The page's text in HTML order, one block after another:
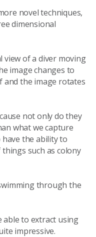
novel techniques,
dimensional
view of a diver moving
image changes to
and the image rotates
not only do they
what we capture
the ability to
such as colony
through the
able to extract using
impressive.